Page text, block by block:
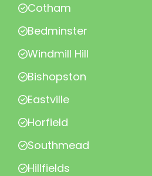
Cotham
Bedminster
Windmill Hill
Bishopston
Eastville
Horfield
Southmead
Hillfields